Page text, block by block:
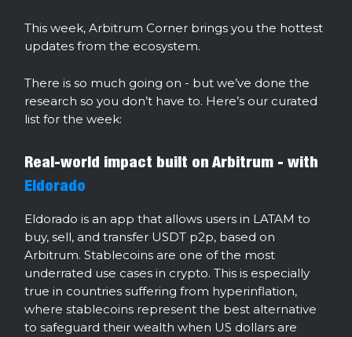
This week, Arbitrum Corner brings you the hottest
updates from the ecosystem.
There is so much going on - but we’ve done the
research so you don’t have to. Here’s our curated
list for the week:
Real-world impact built on Arbitrum - with
Eldorado
Eldorado is an app that allows users in LATAM to
buy, sell, and transfer USDT p2p, based on
Arbitrum. Stablecoins are one of the most
underrated use cases in crypto. This is especially
true in countries suffering from hyperinflation,
where stablecoins represent the best alternative
to safeguard their wealth when US dollars are